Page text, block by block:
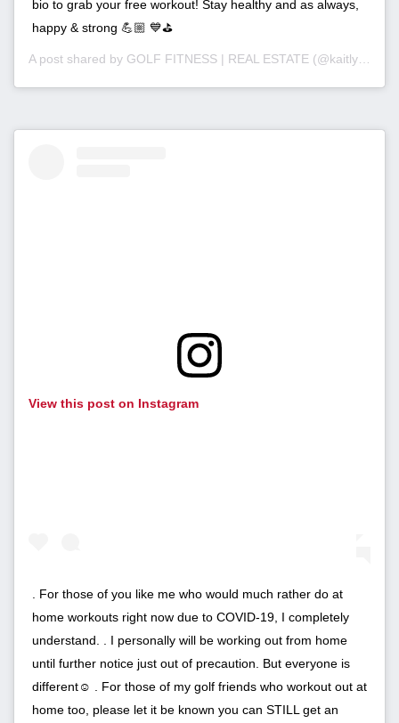
bio to grab your free workout! Stay healthy and as always,
happy & strong 💪🏼 💙⛳️
A post shared by GOLF FITNESS | REAL ESTATE (@kaitlyn_pimentel_ri) on
View this post on Instagram
. For those of you like me who would much rather do at
home workouts right now due to COVID-19, I completely
understand. . I personally will be working out from home
until further notice just out of precaution. But everyone is
different☺️ . For those of my golf friends who workout out at
home too, please let it be known you can STILL get an